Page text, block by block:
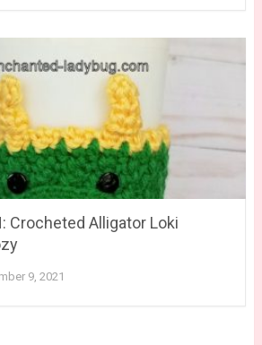
Crocheted Alligator Loki
9, 2021